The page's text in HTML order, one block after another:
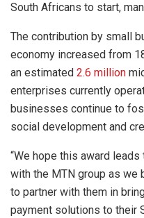
South Africans to start,
The contribution by small
economy increased from
an estimated 2.6 million
enterprises currently
businesses continue to
social development and
“We hope this award
with the MTN group as we
to partner with them in
payment solutions to their